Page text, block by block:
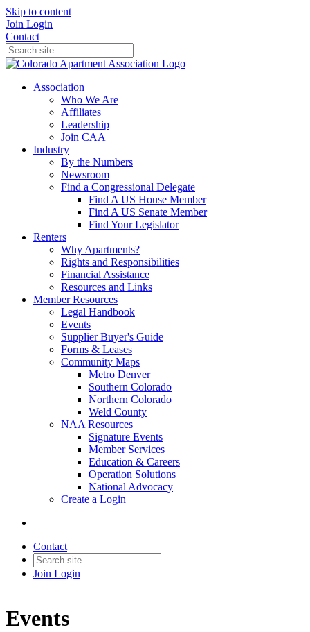
Skip to content
Join Login
Contact
Association
Who We Are
Affiliates
Leadership
Join CAA
Industry
By the Numbers
Newsroom
Find a Congressional Delegate
Find A US House Member
Find A US Senate Member
Find Your Legislator
Renters
Why Apartments?
Rights and Responsibilities
Financial Assistance
Resources and Links
Member Resources
Legal Handbook
Events
Supplier Buyer's Guide
Forms & Leases
Community Maps
Metro Denver
Southern Colorado
Northern Colorado
Weld County
NAA Resources
Signature Events
Member Services
Education & Careers
Operation Solutions
National Advocacy
Create a Login
Contact
Join Login
Events